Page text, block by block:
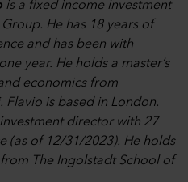
is a fixed income investment
He has 18 years of
and has been with
year. He holds a master’s
economics from
Flavio is based in London.
director with 27
(as of 12/31/2023). He holds
The Ingolstadt School of